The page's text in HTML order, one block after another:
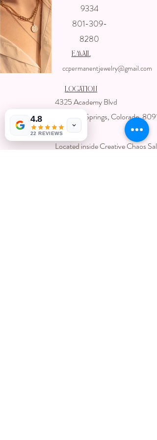
with us
9334
801-309-
8280
email
ccpermanentjewelry@gmail.com
Location
4325 Academy Blvd
Colorado Springs, Colorado 80918
USA
Located inside Creative Chaos
4.8
22 REVIEWS